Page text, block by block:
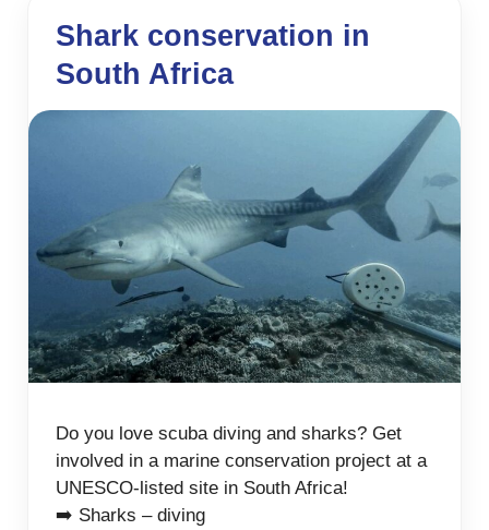
Shark conservation in
South Africa
Do you love scuba diving and sharks? Get
involved in a marine conservation project at a
UNESCO-listed site in South Africa!
➡️ Sharks – diving